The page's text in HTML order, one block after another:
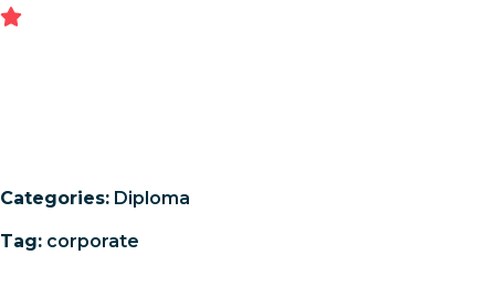
Categories: Diploma
Tag: corporate